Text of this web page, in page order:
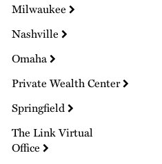
Milwaukee
Nashville
Omaha
Private Wealth Center
Springfield
The Link Virtual
Office